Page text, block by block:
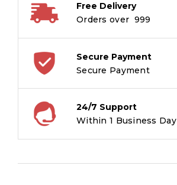
the
quantity
Free Delivery
Orders over ₹ 999
Secure Payment
Secure Payment
24/7 Support
Within 1 Business Day